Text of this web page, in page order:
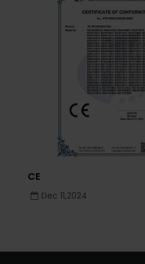
CE
Dec 11,2024